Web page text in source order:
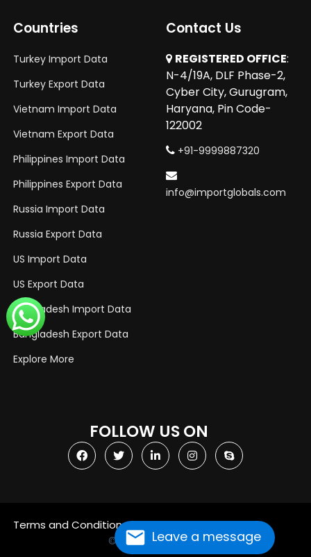
Leave a message
Countries
Turkey Import Data
Turkey Export Data
Vietnam Import Data
Vietnam Export Data
Philippines Import Data
Philippines Export Data
Russia Import Data
Russia Export Data
US Import Data
US Export Data
Bangladesh Import Data
Bangladesh Export Data
Explore More
Contact Us
REGISTERED OFFICE:
N-4/19A, DLF Phase-2,
Cyber City, Gurugram,
Haryana, Pin Code-
122002
+91-9999887320
info@importglobals.com
FOLLOW US ON
Terms and Conditions Privacy Policy
© Copyright 2021Import Globals